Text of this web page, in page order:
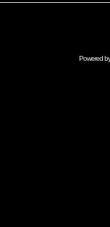
Powered